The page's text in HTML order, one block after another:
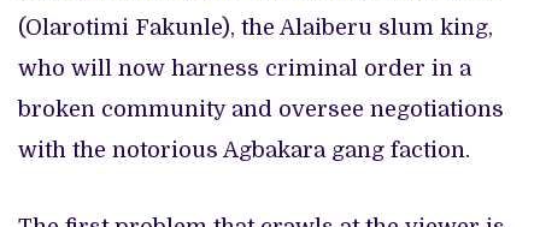
(Olarotimi Fakunle), the Alaiberu slum king,
who will now harness criminal order in a
broken community and oversee negotiations
with the notorious Agbakara gang faction.